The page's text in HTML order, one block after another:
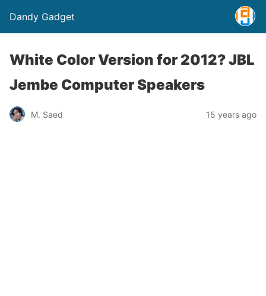
Dandy Gadget
White Color Version for 2012? JBL
Jembe Computer Speakers
M. Saed 15 years ago